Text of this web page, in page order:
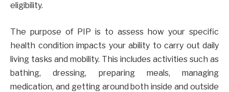
eligibility.
The purpose of PIP is to assess how your specific
health condition impacts your ability to carry out daily
living tasks and mobility. This includes activities such as
bathing, dressing, preparing meals, managing
medication, and getting around both inside and outside